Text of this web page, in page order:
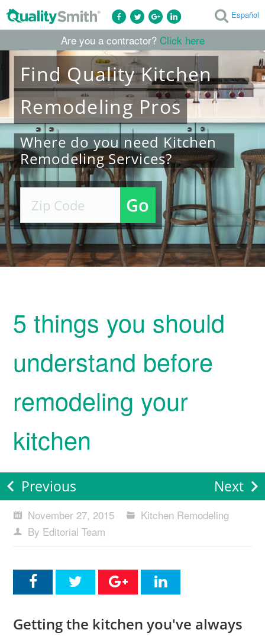
Español
Are you a contractor? Click here
Find QualityKitchen
Remodeling Pros
Where do you need Kitchen
Remodeling Services?
Go
5 things you should
understand before
remodeling your
kitchen
Previous Next
November 27, 2015
Kitchen Remodeling
By Editorial Team
Getting the kitchen you've always